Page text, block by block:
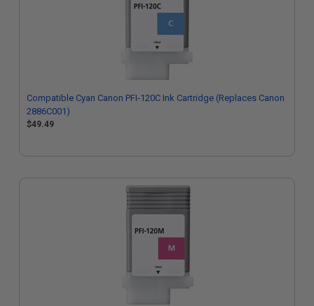
Compatible Cyan Canon PFI-120C Ink Cartridge (Replaces Canon
2886C001)
$49.49